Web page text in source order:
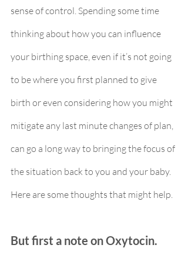
sense of control. Spending some time
thinking about how you can influence
your birthing space, even if it’s not going
to be where you first planned to give
birth or even considering how you might
mitigate any last minute changes of plan,
can go a long way to bringing the focus of
the situation back to you and your baby.
Here are some thoughts that might help.
But first a note on Oxytocin.